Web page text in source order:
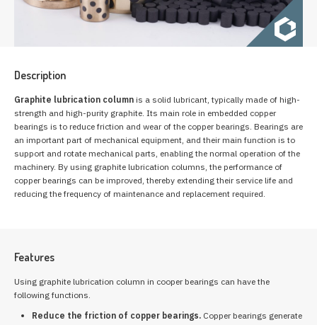
Description
Graphite lubrication column is a solid lubricant, typically made of high-
strength and high-purity graphite. Its main role in embedded copper
bearings is to reduce friction and wear of the copper bearings. Bearings are
an important part of mechanical equipment, and their main function is to
support and rotate mechanical parts, enabling the normal operation of the
machinery. By using graphite lubrication columns, the performance of
copper bearings can be improved, thereby extending their service life and
reducing the frequency of maintenance and replacement required.
Features
Using graphite lubrication column in cooper bearings can have the
following functions.
Reduce the friction of copper bearings. Copper bearings generate